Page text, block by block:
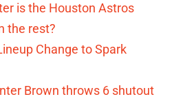
is the Houston Astros
the rest?
Change to Spark
Brown throws 6 shutout